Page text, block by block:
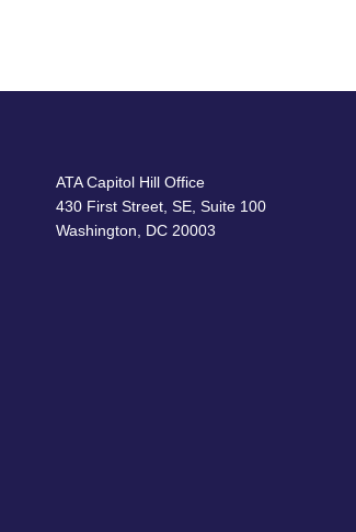
ATA Capitol Hill Office
430 First Street, SE, Suite 100
Washington, DC 20003